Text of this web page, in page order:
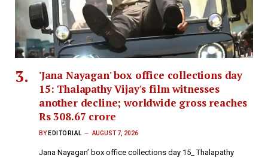
'Jana Nayagan' box office collections day
15: Thalapathy Vijay's film witnesses
another decline; worldwide gross reaches
Rs 308.67 crore
BY EDITORIAL AUGUST 7, 2026
Jana Nayagan’ box office collections day 15_ Thalapathy